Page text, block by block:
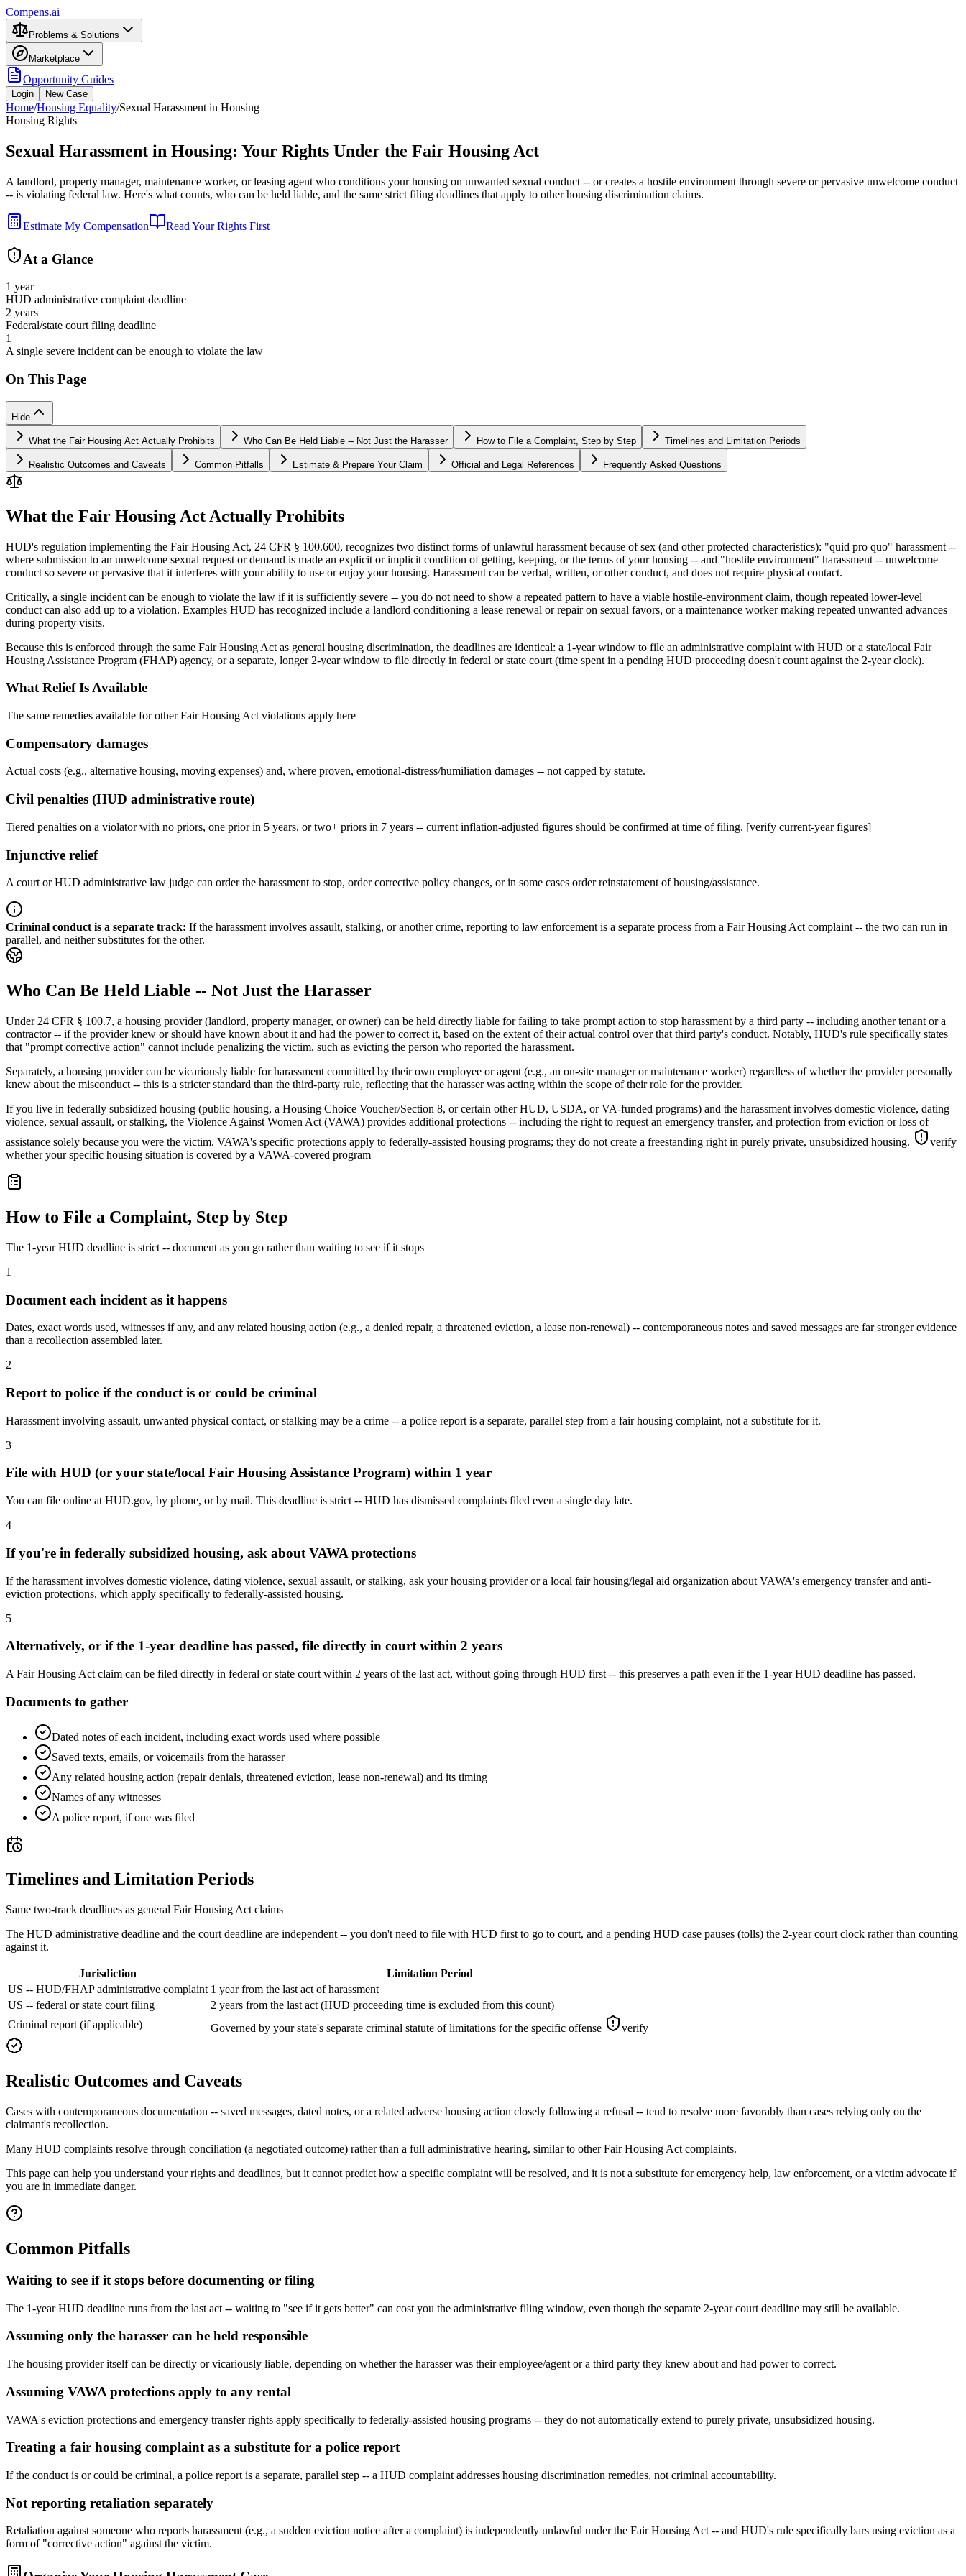
Compens.ai
Problems & Solutions
Marketplace
Opportunity Guides
Login New Case
Home/Housing Equality/Sexual Harassment in Housing
Housing Rights
Sexual Harassment in Housing: Your Rights Under the Fair Housing Act
A landlord, property manager, maintenance worker, or leasing agent who conditions your housing on unwanted sexual conduct -- or creates a hostile environment through severe or pervasive unwelcome conduct
-- is violating federal law. Here's what counts, who can be held liable, and the same strict filing deadlines that apply to other housing discrimination claims.
Estimate My Compensation Read Your Rights First
At a Glance
1 year
HUD administrative complaint deadline
2 years
Federal/state court filing deadline
1
A single severe incident can be enough to violate the law
On This Page
Hide
What the Fair Housing Act Actually Prohibits Who Can Be Held Liable -- Not Just the Harasser How to File a Complaint, Step by Step Timelines and Limitation Periods
Realistic Outcomes and Caveats Common Pitfalls Estimate & Prepare Your Claim Official and Legal References Frequently Asked Questions
What the Fair Housing Act Actually Prohibits
HUD's regulation implementing the Fair Housing Act, 24 CFR § 100.600, recognizes two distinct forms of unlawful harassment because of sex (and other protected characteristics): "quid pro quo" harassment --
where submission to an unwelcome sexual request or demand is made an explicit or implicit condition of getting, keeping, or the terms of your housing -- and "hostile environment" harassment -- unwelcome
conduct so severe or pervasive that it interferes with your ability to use or enjoy your housing. Harassment can be verbal, written, or other conduct, and does not require physical contact.
Critically, a single incident can be enough to violate the law if it is sufficiently severe -- you do not need to show a repeated pattern to have a viable hostile-environment claim, though repeated lower-level
conduct can also add up to a violation. Examples HUD has recognized include a landlord conditioning a lease renewal or repair on sexual favors, or a maintenance worker making repeated unwanted advances
during property visits.
Because this is enforced through the same Fair Housing Act as general housing discrimination, the deadlines are identical: a 1-year window to file an administrative complaint with HUD or a state/local Fair
Housing Assistance Program (FHAP) agency, or a separate, longer 2-year window to file directly in federal or state court (time spent in a pending HUD proceeding doesn't count against the 2-year clock).
What Relief Is Available
The same remedies available for other Fair Housing Act violations apply here
Compensatory damages
Actual costs (e.g., alternative housing, moving expenses) and, where proven, emotional-distress/humiliation damages -- not capped by statute.
Civil penalties (HUD administrative route)
Tiered penalties on a violator with no priors, one prior in 5 years, or two+ priors in 7 years -- current inflation-adjusted figures should be confirmed at time of filing. [verify current-year figures]
Injunctive relief
A court or HUD administrative law judge can order the harassment to stop, order corrective policy changes, or in some cases order reinstatement of housing/assistance.
Criminal conduct is a separate track: If the harassment involves assault, stalking, or another crime, reporting to law enforcement is a separate process from a Fair Housing Act complaint -- the two can run in
parallel, and neither substitutes for the other.
Who Can Be Held Liable -- Not Just the Harasser
Under 24 CFR § 100.7, a housing provider (landlord, property manager, or owner) can be held directly liable for failing to take prompt action to stop harassment by a third party -- including another tenant or a
contractor -- if the provider knew or should have known about it and had the power to correct it, based on the extent of their actual control over that third party's conduct. Notably, HUD's rule specifically states
that "prompt corrective action" cannot include penalizing the victim, such as evicting the person who reported the harassment.
Separately, a housing provider can be vicariously liable for harassment committed by their own employee or agent (e.g., an on-site manager or maintenance worker) regardless of whether the provider personally
knew about the misconduct -- this is a stricter standard than the third-party rule, reflecting that the harasser was acting within the scope of their role for the provider.
If you live in federally subsidized housing (public housing, a Housing Choice Voucher/Section 8, or certain other HUD, USDA, or VA-funded programs) and the harassment involves domestic violence, dating
violence, sexual assault, or stalking, the Violence Against Women Act (VAWA) provides additional protections -- including the right to request an emergency transfer, and protection from eviction or loss of
assistance solely because you were the victim. VAWA's specific protections apply to federally-assisted housing programs; they do not create a freestanding right in purely private, unsubsidized housing.
verify
whether your specific housing situation is covered by a VAWA-covered program
How to File a Complaint, Step by Step
The 1-year HUD deadline is strict -- document as you go rather than waiting to see if it stops
1
Document each incident as it happens
Dates, exact words used, witnesses if any, and any related housing action (e.g., a denied repair, a threatened eviction, a lease non-renewal) -- contemporaneous notes and saved messages are far stronger evidence
than a recollection assembled later.
2
Report to police if the conduct is or could be criminal
Harassment involving assault, unwanted physical contact, or stalking may be a crime -- a police report is a separate, parallel step from a fair housing complaint, not a substitute for it.
3
File with HUD (or your state/local Fair Housing Assistance Program) within 1 year
You can file online at HUD.gov, by phone, or by mail. This deadline is strict -- HUD has dismissed complaints filed even a single day late.
4
If you're in federally subsidized housing, ask about VAWA protections
If the harassment involves domestic violence, dating violence, sexual assault, or stalking, ask your housing provider or a local fair housing/legal aid organization about VAWA's emergency transfer and anti-
eviction protections, which apply specifically to federally-assisted housing.
5
Alternatively, or if the 1-year deadline has passed, file directly in court within 2 years
A Fair Housing Act claim can be filed directly in federal or state court within 2 years of the last act, without going through HUD first -- this preserves a path even if the 1-year HUD deadline has passed.
Documents to gather
Dated notes of each incident, including exact words used where possible
Saved texts, emails, or voicemails from the harasser
Any related housing action (repair denials, threatened eviction, lease non-renewal) and its timing
Names of any witnesses
A police report, if one was filed
Timelines and Limitation Periods
Same two-track deadlines as general Fair Housing Act claims
The HUD administrative deadline and the court deadline are independent -- you don't need to file with HUD first to go to court, and a pending HUD case pauses (tolls) the 2-year court clock rather than counting
against it.
Jurisdiction
Limitation Period
US -- HUD/FHAP administrative complaint 1 year from the last act of harassment
US -- federal or state court filing
2 years from the last act (HUD proceeding time is excluded from this count)
Criminal report (if applicable)
Governed by your state's separate criminal statute of limitations for the specific offense verify
Realistic Outcomes and Caveats
Cases with contemporaneous documentation -- saved messages, dated notes, or a related adverse housing action closely following a refusal -- tend to resolve more favorably than cases relying only on the
claimant's recollection.
Many HUD complaints resolve through conciliation (a negotiated outcome) rather than a full administrative hearing, similar to other Fair Housing Act complaints.
This page can help you understand your rights and deadlines, but it cannot predict how a specific complaint will be resolved, and it is not a substitute for emergency help, law enforcement, or a victim advocate if
you are in immediate danger.
Common Pitfalls
Waiting to see if it stops before documenting or filing
The 1-year HUD deadline runs from the last act -- waiting to "see if it gets better" can cost you the administrative filing window, even though the separate 2-year court deadline may still be available.
Assuming only the harasser can be held responsible
The housing provider itself can be directly or vicariously liable, depending on whether the harasser was their employee/agent or a third party they knew about and had power to correct.
Assuming VAWA protections apply to any rental
VAWA's eviction protections and emergency transfer rights apply specifically to federally-assisted housing programs -- they do not automatically extend to purely private, unsubsidized housing.
Treating a fair housing complaint as a substitute for a police report
If the conduct is or could be criminal, a police report is a separate, parallel step -- a HUD complaint addresses housing discrimination remedies, not criminal accountability.
Not reporting retaliation separately
Retaliation against someone who reports harassment (e.g., a sudden eviction notice after a complaint) is independently unlawful under the Fair Housing Act -- and HUD's rule specifically bars using eviction as a
form of "corrective action" against the victim.